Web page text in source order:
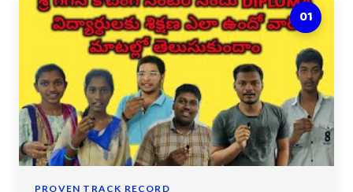
01
PROVEN TRACK RECORD